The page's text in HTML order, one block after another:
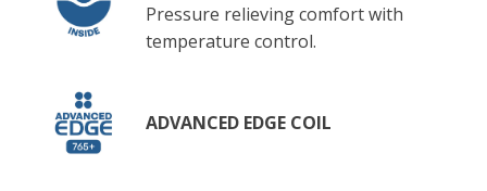
Pressure relieving comfort with
temperature control.
ADVANCED EDGE COIL